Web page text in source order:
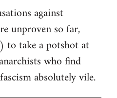
against
unproven so far,
to take a potshot at
who find
absolutely vile.